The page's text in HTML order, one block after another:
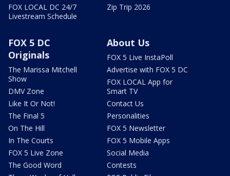
FOX LOCAL DC 24/7
Livestream Schedule
Zip Trip 2026
FOX 5 DC
Originals
The Marissa Mitchell
Show
DMV Zone
Like It Or Not!
The Final 5
On The Hill
In The Courts
FOX 5 Live Zone
The Good Word
About Us
FOX 5 Live InstaPoll
Advertise with FOX 5 DC
FOX LOCAL App for
Smart TV
Contact Us
Personalities
FOX 5 Newsletter
FOX 5 Mobile Apps
Social Media
Contests